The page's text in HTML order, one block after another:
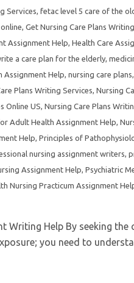
Services, fetac level 5 care of the
, Get Nursing Care Plans
Assignment Help, Health Care
a care plan for the elderly,
Assignment Help, nursing care plans,
Plans Writing Services, Nursing
Online US, Nursing Care Plans
Adult Health Assignment Help,
Help, Principles of
nursing assignment writers,
Assignment Help, Psychiatric
Nursing Practicum Assignment
Writing Help By seeking the
you need to